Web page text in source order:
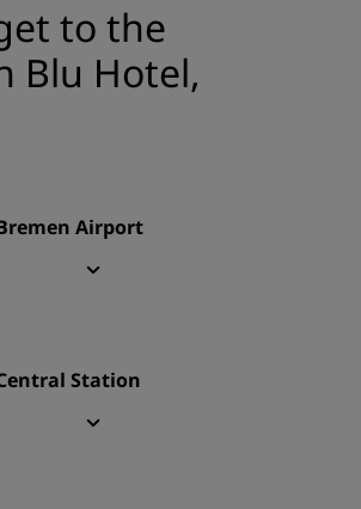
to the
Blu Hotel,
Airport
Station